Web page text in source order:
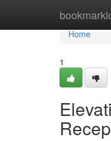
Home
Home
1